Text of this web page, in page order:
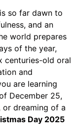
is so far dawn to
and an
world prepares
of the year,
centuries-old oral
and
are learning
December 25,
dreaming of a
Day 2025